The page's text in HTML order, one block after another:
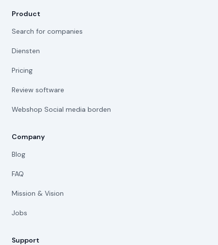
Product
Search for companies
Diensten
Pricing
Review software
Webshop Social media borden
Company
Blog
FAQ
Mission & Vision
Jobs
Support